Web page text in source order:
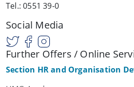
Tel.: 0551 39-0
Social Media
Further Offers / Online
Section HR and Organisation